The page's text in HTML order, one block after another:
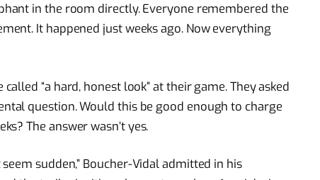
in the room directly. Everyone remembered the
It happened just weeks ago. Now everything
“a hard, honest look” at their game. They asked
question. Would this be good enough to charge
The answer wasn’t yes.
sudden,” Boucher-Vidal admitted in his